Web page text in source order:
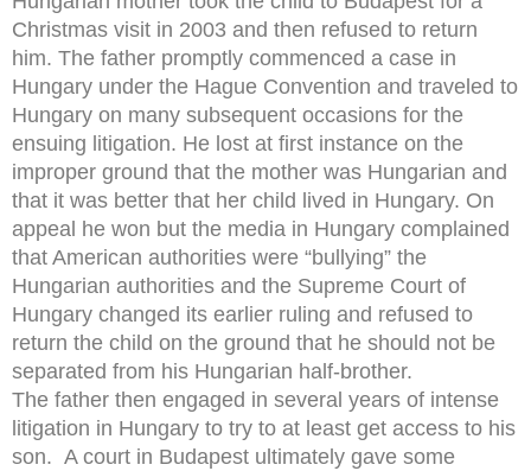
Christmas visit in 2003 and then refused to return
him. The father promptly commenced a case in
Hungary under the Hague Convention and traveled to
Hungary on many subsequent occasions for the
ensuing litigation. He lost at first instance on the
improper ground that the mother was Hungarian and
that it was better that her child lived in Hungary. On
appeal he won but the media in Hungary complained
that American authorities were “bullying” the
Hungarian authorities and the Supreme Court of
Hungary changed its earlier ruling and refused to
return the child on the ground that he should not be
separated from his Hungarian half-brother.
The father then engaged in several years of intense
litigation in Hungary to try to at least get access to his
son. A court in Budapest ultimately gave some